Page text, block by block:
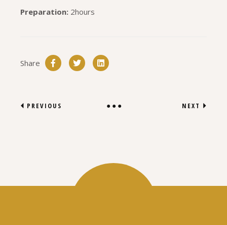
Preparation: 2hours
Share
PREVIOUS NEXT